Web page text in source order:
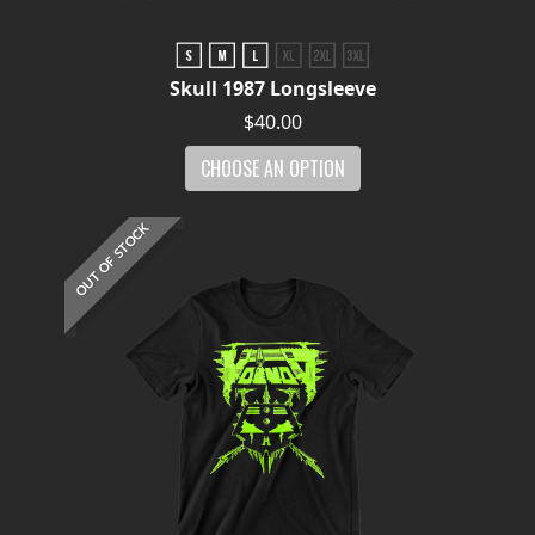
Skull 1987 Longsleeve
$40.00
CHOOSE AN OPTION
OUT OF STOCK